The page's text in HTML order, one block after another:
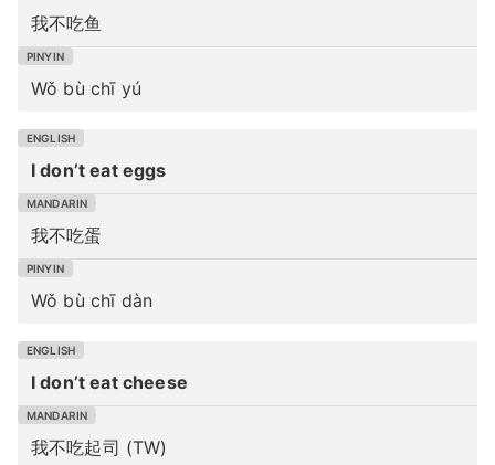
我不吃鱼
Wǒ bù chī yú
I don’t eat eggs
我不吃蛋
Wǒ bù chī dàn
I don’t eat cheese
我不吃起司 (TW)